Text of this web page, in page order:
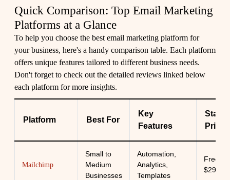
Quick Comparison: Top Email Marketing
Platforms at a Glance
To help you choose the best email marketing platform for
your business, here's a handy comparison table. Each platform
offers unique features tailored to different business needs.
Don't forget to check out the detailed reviews linked below
each platform for more insights.
Platform Best For
Key
Features
Price
Mailchimp
Small to
Medium
Businesses
Automation,
Analytics,
Templates
Free -
$299/